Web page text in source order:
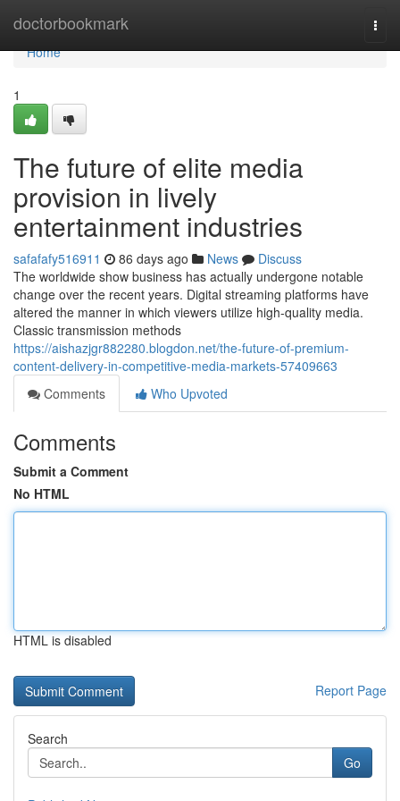
doctorbookmark
Home
Home
1
The future of elite media
provision in lively
entertainment industries
safafafy516911 86 days ago News
Discuss
The worldwide show business has actually undergone notable
change over the recent years. Digital streaming platforms have
altered the manner in which viewers utilize high-quality media.
Classic transmission methods
https://aishazjgr882280.blogdon.net/the-future-of-premium-
content-delivery-in-competitive-media-markets-57409663
Comments
Who Upvoted
Comments
Submit a Comment
No HTML
HTML is disabled
Report Page
Search
Go